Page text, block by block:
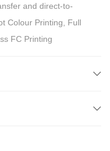
and direct-to-
Colour Printing, Full
FC Printing